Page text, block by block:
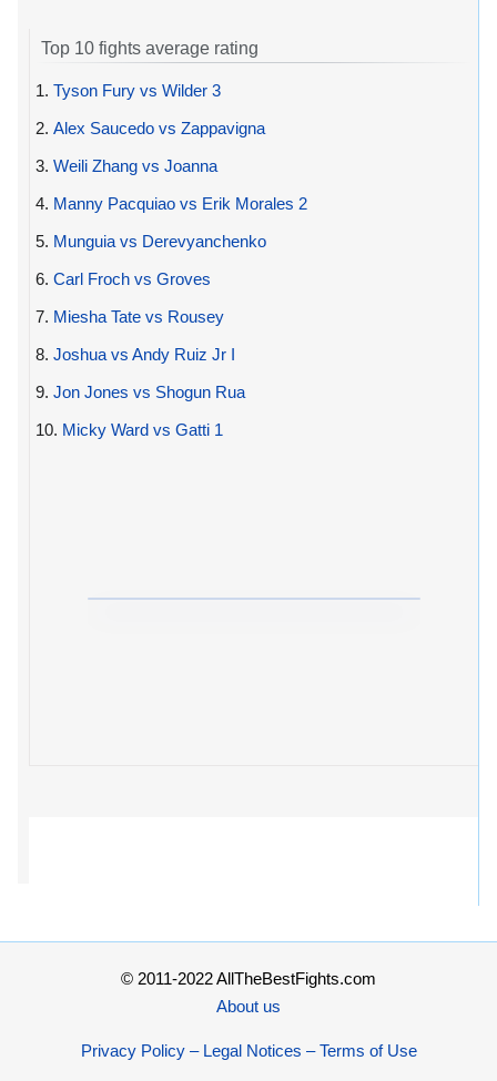
Top 10 fights average rating
1. Tyson Fury vs Wilder 3
2. Alex Saucedo vs Zappavigna
3. Weili Zhang vs Joanna
4. Manny Pacquiao vs Erik Morales 2
5. Munguia vs Derevyanchenko
6. Carl Froch vs Groves
7. Miesha Tate vs Rousey
8. Joshua vs Andy Ruiz Jr I
9. Jon Jones vs Shogun Rua
10. Micky Ward vs Gatti 1
© 2011-2022 AllTheBestFights.com
About us
Privacy Policy – Legal Notices – Terms of Use